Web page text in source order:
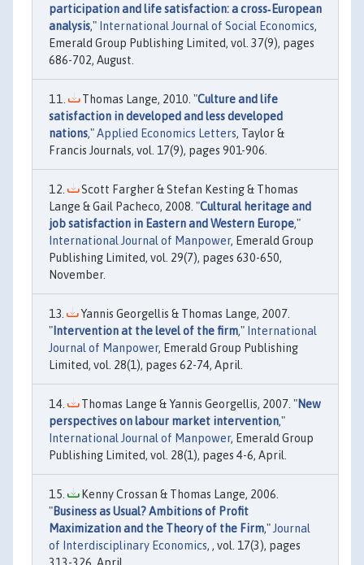
participation and life satisfaction: a cross‐European
analysis," International Journal of Social Economics,
Emerald Group Publishing Limited, vol. 37(9), pages
686-702, August.
Thomas Lange, 2010. "Culture and life
satisfaction in developed and less developed
nations,"Applied Economics Letters, Taylor &
Francis Journals, vol. 17(9), pages 901-906.
Scott Fargher & Stefan Kesting & Thomas
Lange & Gail Pacheco, 2008. "Cultural heritage and
job satisfaction in Eastern and Western Europe,"
International Journal of Manpower, Emerald Group
Publishing Limited, vol. 29(7), pages 630-650,
November.
Yannis Georgellis & Thomas Lange, 2007.
" Intervention at the level of the firm," International
Journal of Manpower, Emerald Group Publishing
Limited, vol. 28(1), pages 62-74, April.
Thomas Lange & Yannis Georgellis, 2007. "New
perspectives on labour market intervention,"
International Journal of Manpower, Emerald Group
Publishing Limited, vol. 28(1), pages 4-6, April.
Kenny Crossan & Thomas Lange, 2006.
"Business as Usual? Ambitions of Profit
Maximization and the Theory of the Firm," Journal
of Interdisciplinary Economics, , vol. 17(3), pages